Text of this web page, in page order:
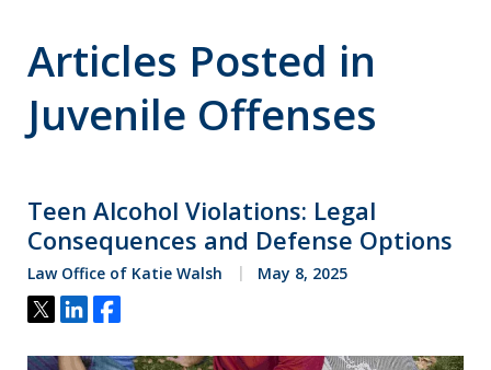
Articles Posted in
Juvenile Offenses
Teen Alcohol Violations: Legal
Consequences and Defense Options
Law Office of Katie Walsh May 8, 2025
Tweet
ShareShare